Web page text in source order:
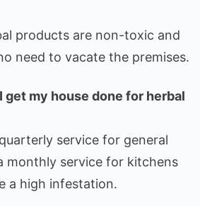
products are non-toxic and
need to vacate the premises.
get my house done for herbal
service for general
monthly service for kitchens
a high infestation.